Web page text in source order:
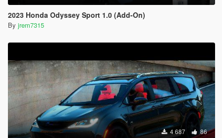
2023 Honda Odyssey Sport 1.0 (Add-On)
By jrem7315
4 687 86